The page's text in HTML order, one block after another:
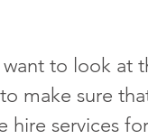
to look at
make sure
hire services